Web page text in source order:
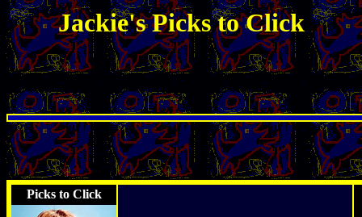
Jackie's Picks to Click
Picks to Click